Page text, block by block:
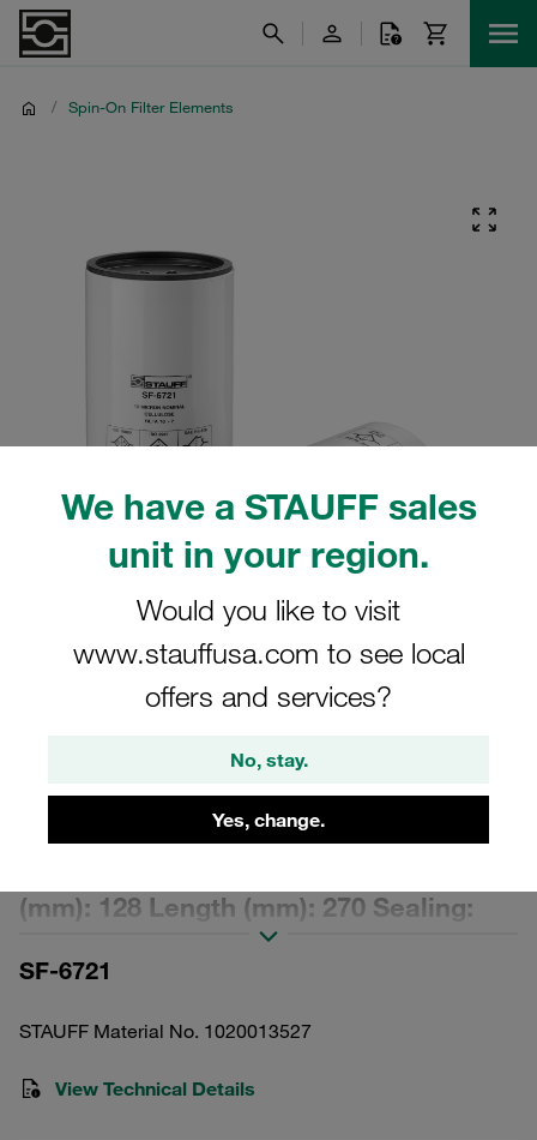
We have a STAUFF sales
unit in your region.
Would you like to visit
www.stauffusa.com to see local
offers and services?
No, stay.
Yes, change.
/ Spin-On Filter Elements
Please note: The image is for illustrative purposes only and may differ from the
Replacement Filter Element Spin-On
Filter Cartridge Micron Rating: 10 µm
(mm): 128 Length (mm): 270 Sealing:
SF-6721
STAUFF Material No. 1020013527
View Technical Details